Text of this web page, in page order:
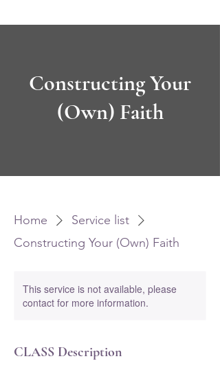
Constructing Your
(Own) Faith
Home
Service list
Constructing Your (Own) Faith
This service is not available, please
contact for more information.
CLASS Description